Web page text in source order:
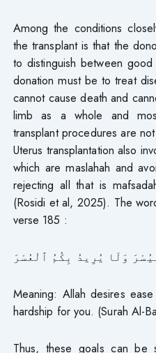
Among the conditions
the transplant is that the
to distinguish between
donation must be to treat
cannot cause death and
limb as a whole and
transplant procedures are
Uterus transplantation also
which are maslahah and
rejecting all that is
(Rosidi et al, 2025). The
verse 185 :
وَلَا يُرِيدُ بِكُمُ ٱلْعُسْرَ
Meaning: Allah desires
hardship for you. (Surah Al-
Thus, these goals can